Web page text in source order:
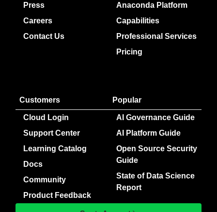
Press
Careers
Contact Us
Anaconda Platform
Capabilities
Professional Services
Pricing
Customers
Cloud Login
Support Center
Learning Catalog
Docs
Community
Product Feedback
Popular
AI Governance Guide
AI Platform Guide
Open Source Security
Guide
State of Data Science
Report